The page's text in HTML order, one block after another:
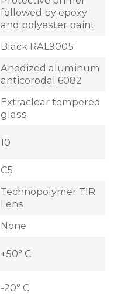
followed by epoxy
and polyester paint
Black RAL9005
Anodized aluminum
anticorodal 6082
Extraclear tempered
glass
10
C5
Technopolymer TIR
Lens
None
+50° C
-20° C